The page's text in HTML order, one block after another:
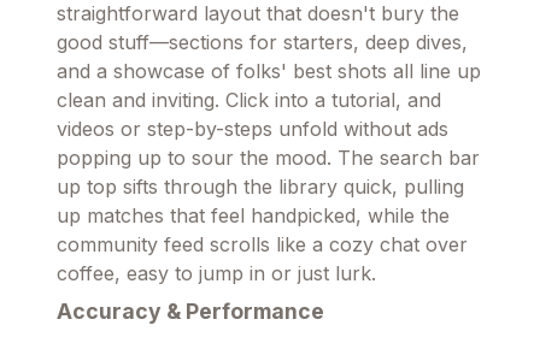
straightforward layout that doesn't bury the
good stuff—sections for starters, deep dives,
and a showcase of folks' best shots all line up
clean and inviting. Click into a tutorial, and
videos or step-by-steps unfold without ads
popping up to sour the mood. The search bar
up top sifts through the library quick, pulling
up matches that feel handpicked, while the
community feed scrolls like a cozy chat over
coffee, easy to jump in or just lurk.
Accuracy & Performance